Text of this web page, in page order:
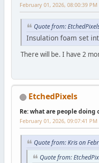
February 01, 2026, 08:00:39 PM
Quote from:
Insulation foam set
There will be. I have 2
EtchedPixels
Re: what are people
February 01, 2026, 09:07:41 PM
Quote from: Kris on
Quote from: